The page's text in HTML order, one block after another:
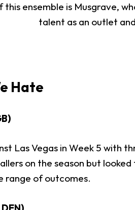
ensemble is Musgrave,
talent as an outlet
Hate
Las Vegas in Week 5 with
on the season but
range of outcomes.